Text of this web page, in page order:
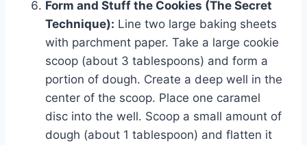
Form and Stuff the Cookies (The Secret
Technique): Line two large baking sheets
with parchment paper. Take a large cookie
scoop (about 3 tablespoons) and form a
portion of dough. Create a deep well in the
center of the scoop. Place one caramel
disc into the well. Scoop a small amount of
dough (about 1 tablespoon) and flatten it